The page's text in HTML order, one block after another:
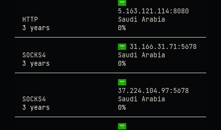
5.163.121.114:8080
HTTP
Saudi Arabia
3 years
0%
31.166.31.71:5678
SOCKS4
Saudi Arabia
3 years
0%
37.224.104.97:5678
SOCKS4
Saudi Arabia
3 years
0%